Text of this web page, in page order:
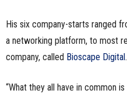
His six company-starts ranged
a networking platform, to most
company, called Bioscape Digital.
“What they all have in common